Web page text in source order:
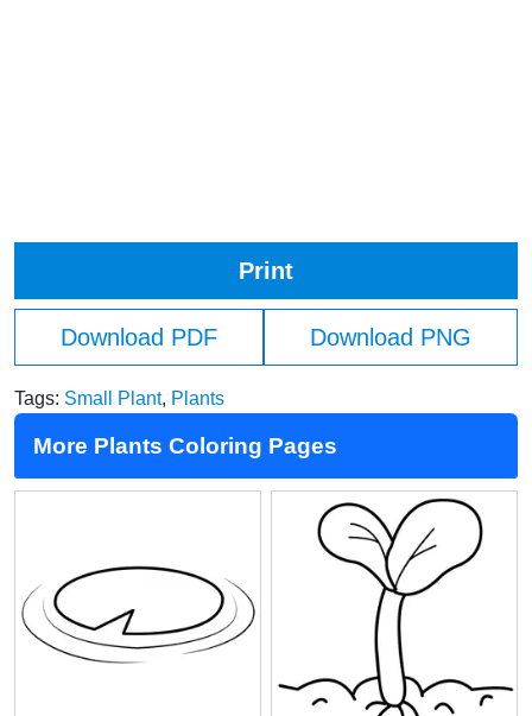
Print
Download PDF Download PNG
Tags: Small Plant, Plants
More Plants Coloring Pages